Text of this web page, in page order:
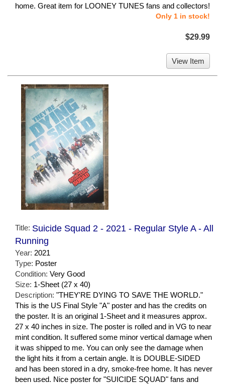
home. Great item for LOONEY TUNES fans and collectors!
Only 1 in stock!
$29.99
View Item
Title: Suicide Squad 2 - 2021 - Regular Style A - All
Running
Year: 2021
Type: Poster
Condition: Very Good
Size: 1-Sheet (27 x 40)
Description: "THEY'RE DYING TO SAVE THE WORLD."
This is the US Final Style "A" poster and has the credits on
the poster. It is an original 1-Sheet and it measures approx.
27 x 40 inches in size. The poster is rolled and in VG to near
mint condition. It suffered some minor vertical damage when
it was shipped to me. You can only see the damage when
the light hits it from a certain angle. It is DOUBLE-SIDED
and has been stored in a dry, smoke-free home. It has never
been used. Nice poster for "SUICIDE SQUAD" fans and